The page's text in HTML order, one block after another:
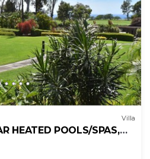
Villa
HEATED POOLS/SPAS,